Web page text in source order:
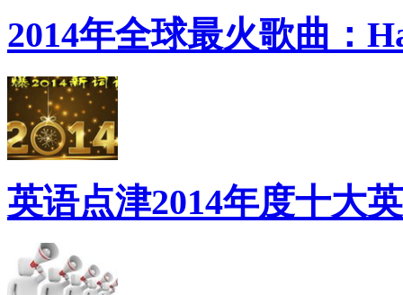
2014年全球最火歌曲：
英语点津2014年度十大